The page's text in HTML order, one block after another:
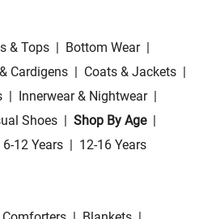
& Tops Bottom Wear
Cardigens Coats & Jackets
Innerwear & Nightwear
Shoes
Shop By Age
6-12 Years 12-16 Years